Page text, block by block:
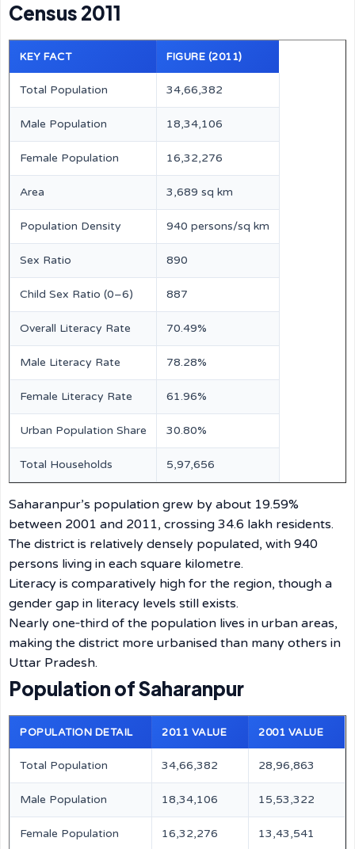
Census 2011
KEY FACT FIGURE (2011)
Total Population 34,66,382
Male Population 18,34,106
Female Population 16,32,276
Area 3,689 sq km
Population Density 940 persons/sq km
Sex Ratio 890
Child Sex Ratio (0–6) 887
Overall Literacy Rate 70.49%
Male Literacy Rate 78.28%
Female Literacy Rate 61.96%
Urban Population Share 30.80%
Total Households 5,97,656
Saharanpur’s population grew by about 19.59%
between 2001 and 2011, crossing 34.6 lakh residents.
The district is relatively densely populated, with 940
persons living in each square kilometre.
Literacy is comparatively high for the region, though a
gender gap in literacy levels still exists.
Nearly one‑third of the population lives in urban areas,
making the district more urbanised than many others in
Uttar Pradesh.
Population of Saharanpur
POPULATION DETAIL 2011 VALUE 2001 VALUE
Total Population 34,66,382 28,96,863
Male Population 18,34,106 15,53,322
Female Population 16,32,276 13,43,541